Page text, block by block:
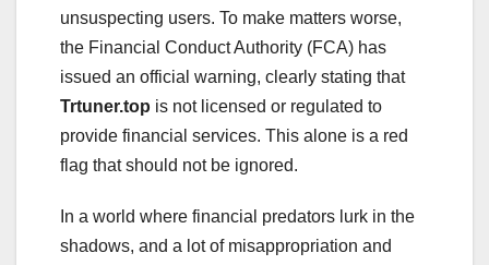
unsuspecting users. To make matters worse,
the Financial Conduct Authority (FCA) has
issued an official warning, clearly stating that
Trtuner.top is not licensed or regulated to
provide financial services. This alone is a red
flag that should not be ignored.
In a world where financial predators lurk in the
shadows, and a lot of misappropriation and